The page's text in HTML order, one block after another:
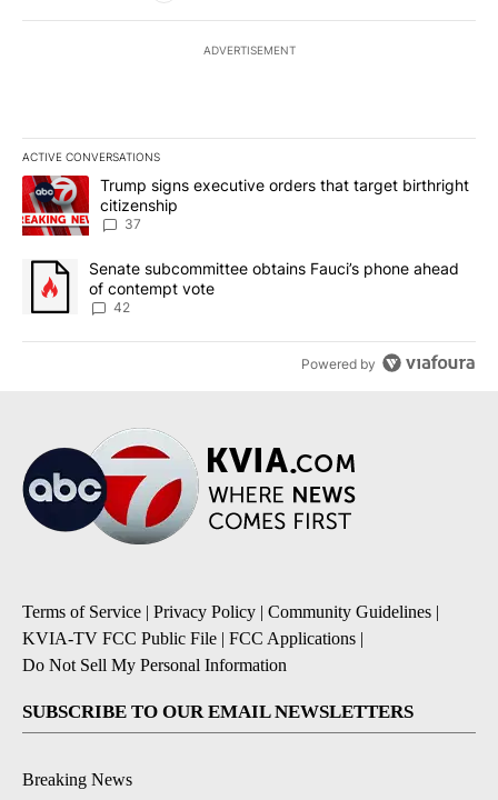
ADVERTISEMENT
ACTIVE CONVERSATIONS
The following is a list of the most commented articles in the last
A trending article titled "Trump signs executive orders that
Trump signs executive orders that target birthright
citizenship
37
A trending article titled "Senate subcommittee obtains Fauci’s
Senate subcommittee obtains Fauci’s phone ahead
of contempt vote
42
Powered by
Terms of Service | Privacy Policy | Community Guidelines |
KVIA-TV FCC Public File | FCC Applications |
Do Not Sell My Personal Information
SUBSCRIBE TO OUR EMAIL NEWSLETTERS
Breaking News